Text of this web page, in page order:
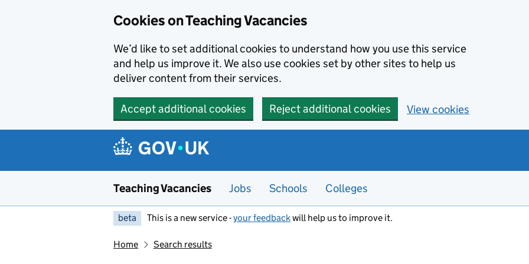
Cookies on Teaching Vacancies
We’d like to set additional cookies to understand how you use this service
and help us improve it. We also use cookies set by other sites to help us
deliver content from their services.
Accept additional cookies Reject additional cookies View cookies
Teaching Vacancies Jobs Schools Colleges
beta This is a new service -your feedbackwill help us to improve it.
Home Search results